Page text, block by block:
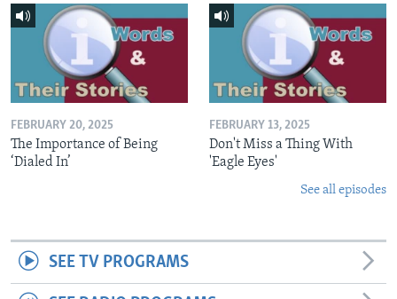
FEBRUARY 20, 2025
The Importance of Being
‘Dialed In’
FEBRUARY 13, 2025
Don't Miss a Thing With
'Eagle Eyes'
See all episodes
SEE TV PROGRAMS